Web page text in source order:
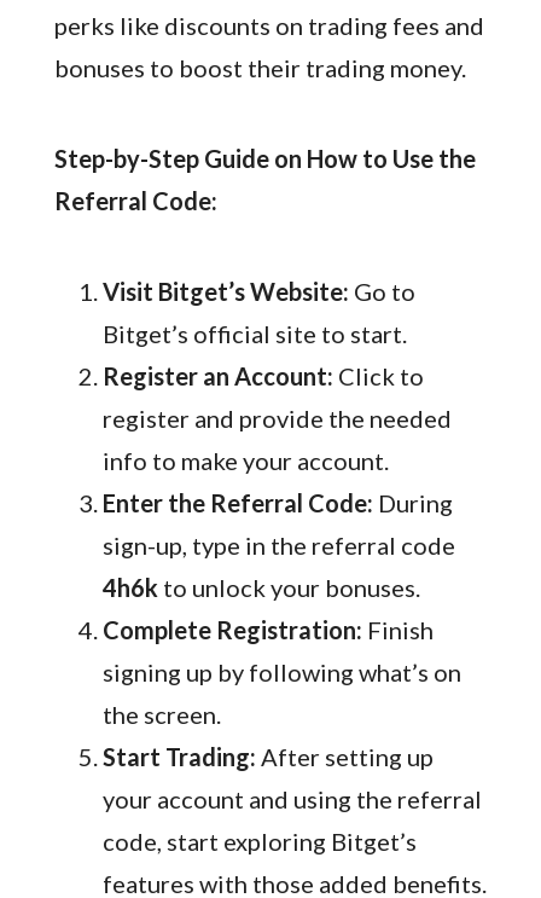
perks like discounts on trading fees and
bonuses to boost their trading money.
Step-by-Step Guide on How to Use the
Referral Code:
Visit Bitget’s Website: Go to
Bitget’s official site to start.
Register an Account: Click to
register and provide the needed
info to make your account.
Enter the Referral Code: During
sign-up, type in the referral code
4h6k to unlock your bonuses.
Complete Registration: Finish
signing up by following what’s on
the screen.
Start Trading: After setting up
your account and using the referral
code, start exploring Bitget’s
features with those added benefits.